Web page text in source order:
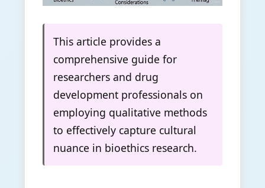
This article provides a
comprehensive guide for
researchers and drug
development professionals on
employing qualitative methods
to effectively capture cultural
nuance in bioethics research.